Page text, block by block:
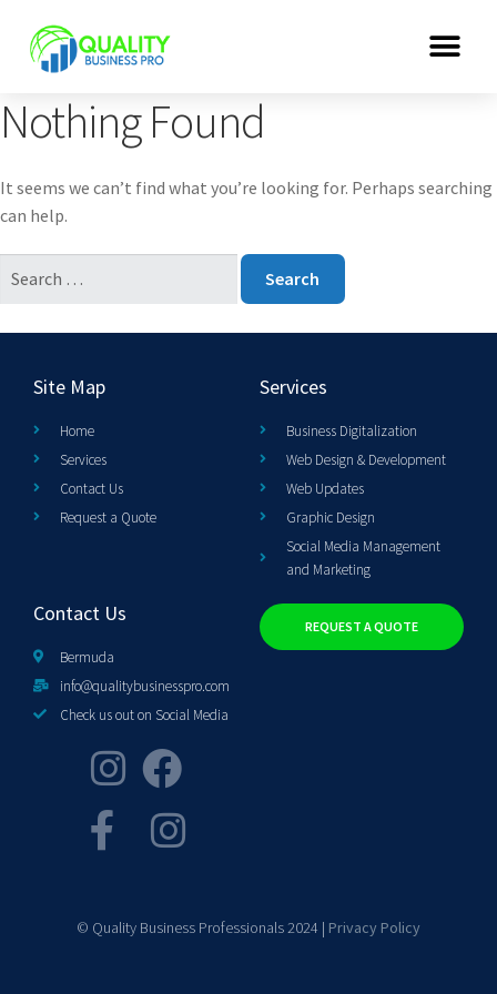
Nothing Found
It seems we can’t find what you’re looking for. Perhaps searching
can help.
Site Map
Home
Services
Contact Us
Request a Quote
Services
Business Digitalization
Web Design & Development
Web Updates
Graphic Design
Social Media Management
and Marketing
Contact Us
Bermuda
info@qualitybusinesspro.com
Check us out on Social Media
REQUEST A QUOTE
© Quality Business Professionals 2024 | Privacy Policy